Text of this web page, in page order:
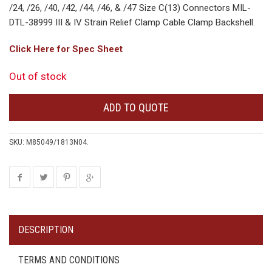
/24, /26, /40, /42, /44, /46, & /47 Size C(13) Connectors MIL-
DTL-38999 III & IV Strain Relief Clamp Cable Clamp Backshell.
Click Here for Spec Sheet
Out of stock
ADD TO QUOTE
SKU: M85049/1813N04.
DESCRIPTION
TERMS AND CONDITIONS